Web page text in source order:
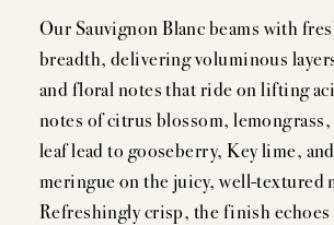
STORY
VISIT
Our Sauvignon Blanc beams with
breadth, delivering voluminous
and floral notes that ride on lifting
notes of citrus blossom,
leaf lead to gooseberry, Key lime,
meringue on the juicy, well-textured
Refreshingly crisp, the finish echoes